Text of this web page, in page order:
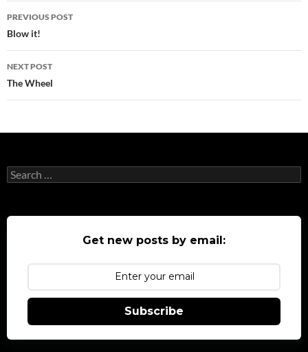
Post
navigation
PREVIOUS POST
Blow it!
NEXT POST
The Wheel
Search
for:
Get new posts by email:
Subscribe